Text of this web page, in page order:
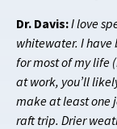
Dr. Davis:I love
whitewater. I
for most of my life
at work, you’ll
make at least one
raft trip. Drier